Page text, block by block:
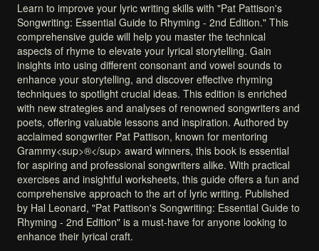
Learn to improve your lyric writing skills with "Pat Pattison's
Songwriting: Essential Guide to Rhyming - 2nd Edition." This
comprehensive guide will help you master the technical
aspects of rhyme to elevate your lyrical storytelling. Gain
insights into using different consonant and vowel sounds to
enhance your storytelling, and discover effective rhyming
techniques to spotlight crucial ideas. This edition is enriched
with new strategies and analyses of renowned songwriters and
poets, offering valuable lessons and inspiration. Authored by
acclaimed songwriter Pat Pattison, known for mentoring
Grammy<sup>®</sup> award winners, this book is essential
for aspiring and professional songwriters alike. With practical
exercises and insightful worksheets, this guide offers a fun and
comprehensive approach to the art of lyric writing. Published
by Hal Leonard, "Pat Pattison's Songwriting: Essential Guide to
Rhyming - 2nd Edition" is a must-have for anyone looking to
enhance their lyrical craft.